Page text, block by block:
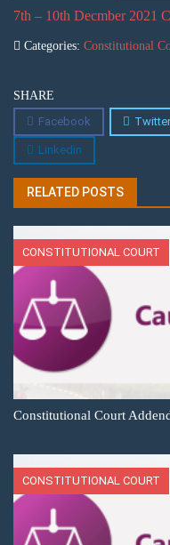
7th – 10th Decmber 2021
Categories: Constitutional
SHARE
Facebook
Twitter
Linkedin
RELATED POSTS
CONSTITUTIONAL COURT
Constitutional Court
CONSTITUTIONAL COURT